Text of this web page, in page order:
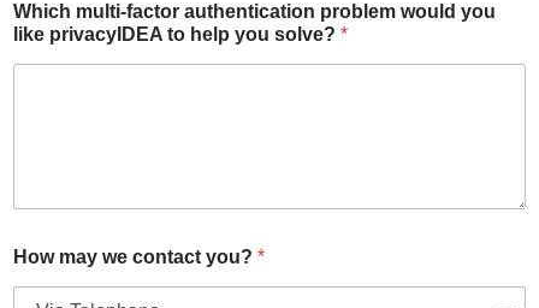
m
u
l
o
r
t
Which multi-factor authentication problem would you
like privacyIDEA to help you solve? *
How may we contact you? *